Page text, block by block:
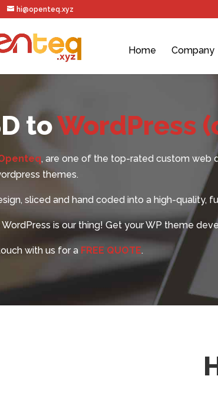
hi@openteq.xyz
Home Company
toWordPress
, are one of the top-rated custom web
themes.
sliced and hand coded into a high-quality,
WordPress is our thing! Get your WP theme
with us for a FREE QUOTE.